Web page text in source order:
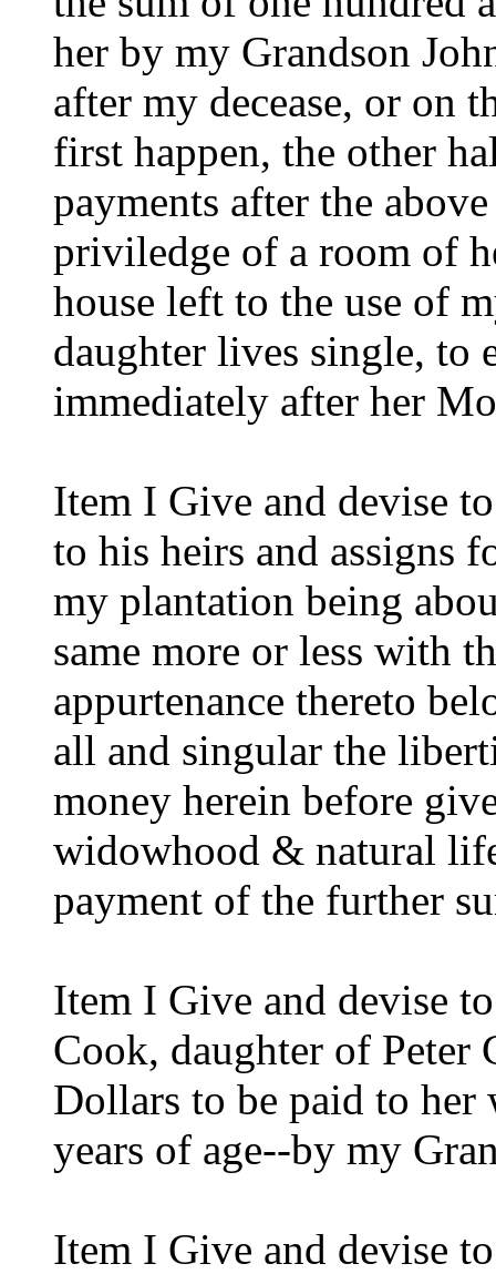
her by my Grandson
after my decease, or on
first happen, the other
payments after the
priviledge of a room of
house left to the use of
daughter lives single, to
immediately after her
Item I Give and devise
to his heirs and assigns
my plantation being
same more or less with
appurtenance thereto
all and singular the
money herein before
widowhood & natural
payment of the further
Item I Give and devise
Cook, daughter of Peter
Dollars to be paid to her
years of age--by my
Item I Give and devise